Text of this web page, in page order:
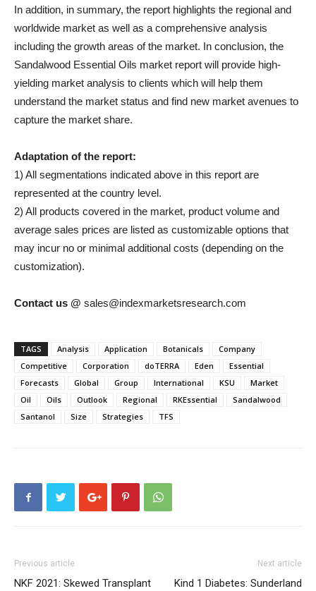
In addition, in summary, the report highlights the regional and
worldwide market as well as a comprehensive analysis
including the growth areas of the market. In conclusion, the
Sandalwood Essential Oils market report will provide high-
yielding market analysis to clients which will help them
understand the market status and find new market avenues to
capture the market share.
Adaptation of the report:
1) All segmentations indicated above in this report are
represented at the country level.
2) All products covered in the market, product volume and
average sales prices are listed as customizable options that
may incur no or minimal additional costs (depending on the
customization).
Contact us @ sales@indexmarketsresearch.com
TAGS Analysis Application Botanicals
Company
Competitive
Corporation doTERRA Eden
Essential
Forecasts
Global Group International KSU
Market
Oil
Oils Outlook Regional RKEssential
Sandalwood
Santanol
Size Strategies TFS
Previous article
NKF 2021: Skewed Transplant
Next article
Kind 1 Diabetes: Sunderland